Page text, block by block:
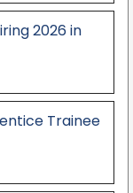
2026 in
Trainee